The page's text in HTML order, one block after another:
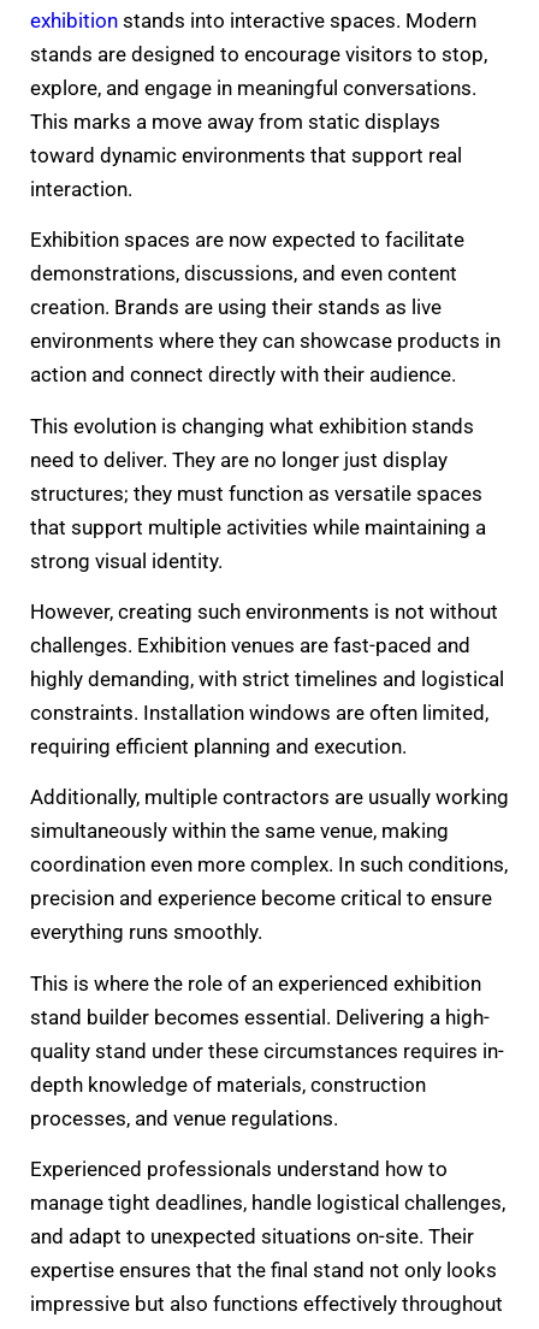
exhibition stands into interactive spaces. Modern
stands are designed to encourage visitors to stop,
explore, and engage in meaningful conversations.
This marks a move away from static displays
toward dynamic environments that support real
interaction.
Exhibition spaces are now expected to facilitate
demonstrations, discussions, and even content
creation. Brands are using their stands as live
environments where they can showcase products in
action and connect directly with their audience.
This evolution is changing what exhibition stands
need to deliver. They are no longer just display
structures; they must function as versatile spaces
that support multiple activities while maintaining a
strong visual identity.
However, creating such environments is not without
challenges. Exhibition venues are fast-paced and
highly demanding, with strict timelines and logistical
constraints. Installation windows are often limited,
requiring efficient planning and execution.
Additionally, multiple contractors are usually working
simultaneously within the same venue, making
coordination even more complex. In such conditions,
precision and experience become critical to ensure
everything runs smoothly.
This is where the role of an experienced exhibition
stand builder becomes essential. Delivering a high-
quality stand under these circumstances requires in-
depth knowledge of materials, construction
processes, and venue regulations.
Experienced professionals understand how to
manage tight deadlines, handle logistical challenges,
and adapt to unexpected situations on-site. Their
expertise ensures that the final stand not only looks
impressive but also functions effectively throughout